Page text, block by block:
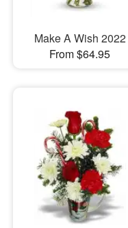
Make A Wish 2022
From $64.95